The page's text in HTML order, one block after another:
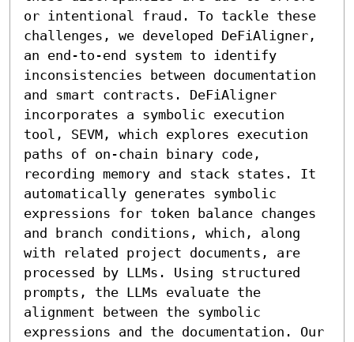
or intentional fraud. To tackle these
challenges, we developed DeFiAligner,
an end-to-end system to identify
inconsistencies between documentation
and smart contracts. DeFiAligner
incorporates a symbolic execution
tool, SEVM, which explores execution
paths of on-chain binary code,
recording memory and stack states. It
automatically generates symbolic
expressions for token balance changes
and branch conditions, which, along
with related project documents, are
processed by LLMs. Using structured
prompts, the LLMs evaluate the
alignment between the symbolic
expressions and the documentation. Our